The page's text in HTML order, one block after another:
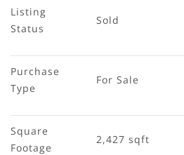
Listing
Status
Sold
Purchase
Type
For Sale
Square
Footage
2,427 sqft